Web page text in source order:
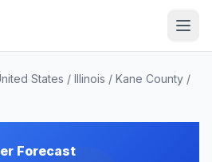
States / Illinois / Kane County /
Forecast